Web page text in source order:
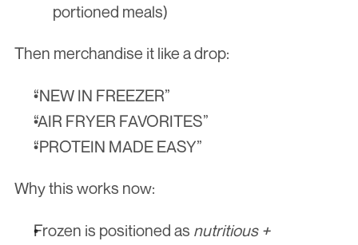
portioned meals)
Then merchandise it like a drop:
“NEW IN FREEZER”
“AIR FRYER FAVORITES”
“PROTEIN MADE EASY”
Why this works now:
Frozen is positioned as nutritious +